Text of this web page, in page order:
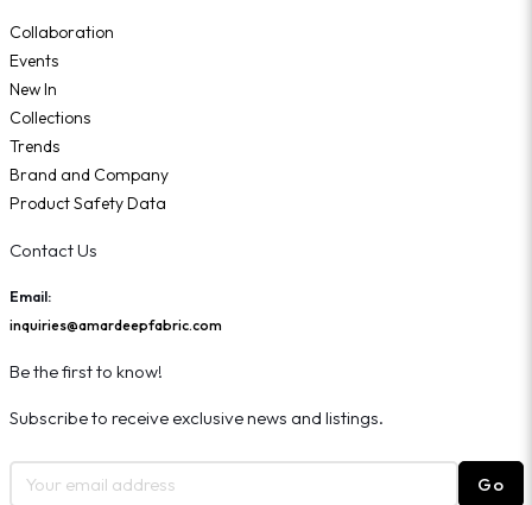
Collaboration
Events
New In
Collections
Trends
Brand and Company
Product Safety Data
Contact Us
Email:
inquiries@amardeepfabric.com
Be the first to know!
Subscribe to receive exclusive news and listings.
Go